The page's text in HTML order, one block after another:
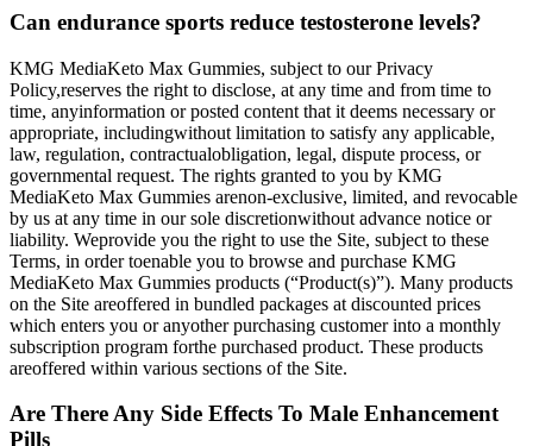
Can endurance sports reduce testosterone levels?
KMG MediaKeto Max Gummies, subject to our Privacy
Policy,reserves the right to disclose, at any time and from time to
time, anyinformation or posted content that it deems necessary or
appropriate, includingwithout limitation to satisfy any applicable,
law, regulation, contractualobligation, legal, dispute process, or
governmental request. The rights granted to you by KMG
MediaKeto Max Gummies arenon-exclusive, limited, and revocable
by us at any time in our sole discretionwithout advance notice or
liability. Weprovide you the right to use the Site, subject to these
Terms, in order toenable you to browse and purchase KMG
MediaKeto Max Gummies products (“Product(s)”). Many products
on the Site areoffered in bundled packages at discounted prices
which enters you or anyother purchasing customer into a monthly
subscription program forthe purchased product. These products
areoffered within various sections of the Site.
Are There Any Side Effects To Male Enhancement
Pills